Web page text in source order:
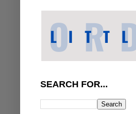
SEARCH FOR...